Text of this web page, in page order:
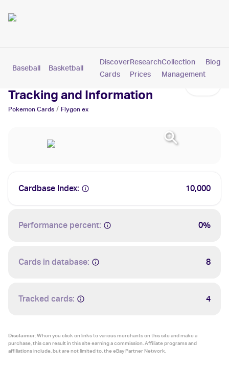
Baseball Basketball Pokemon
Discover
Cards
Research
Prices
Collection
Management
Blog
Flygon ex Cards: Values,
Tracking and Information
Pokemon Cards / Flygon ex
Cardbase Index: 10,000
Performance percent: 0%
Cards in database: 8
Tracked cards: 4
Disclaimer:When you click on links to various merchants on this site and make a
purchase, this can result in this site earning a commission. Affiliate programs and
affiliations include, but are not limited to, the eBay Partner Network.